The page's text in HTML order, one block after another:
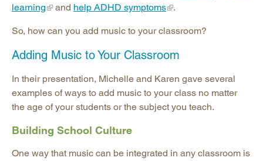
learning
and help ADHD symptoms .
So, how can you add music to your classroom?
Adding Music to Your Classroom
In their presentation, Michelle and Karen gave several
examples of ways to add music to your class no matter
the age of your students or the subject you teach.
Building School Culture
One way that music can be integrated in any classroom is